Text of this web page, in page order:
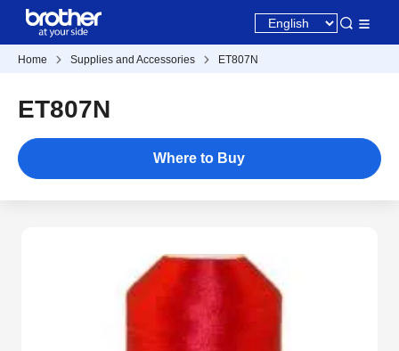
Home Supplies and Accessories ET807N
ET807N
Where to Buy